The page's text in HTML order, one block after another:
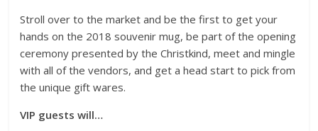
Stroll over to the market and be the first to get your
hands on the 2018 souvenir mug, be part of the opening
ceremony presented by the Christkind, meet and mingle
with all of the vendors, and get a head start to pick from
the unique gift wares.
VIP guests will…